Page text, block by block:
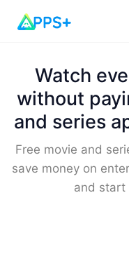
Watch
without
and series
Free movie and
save money on
and start